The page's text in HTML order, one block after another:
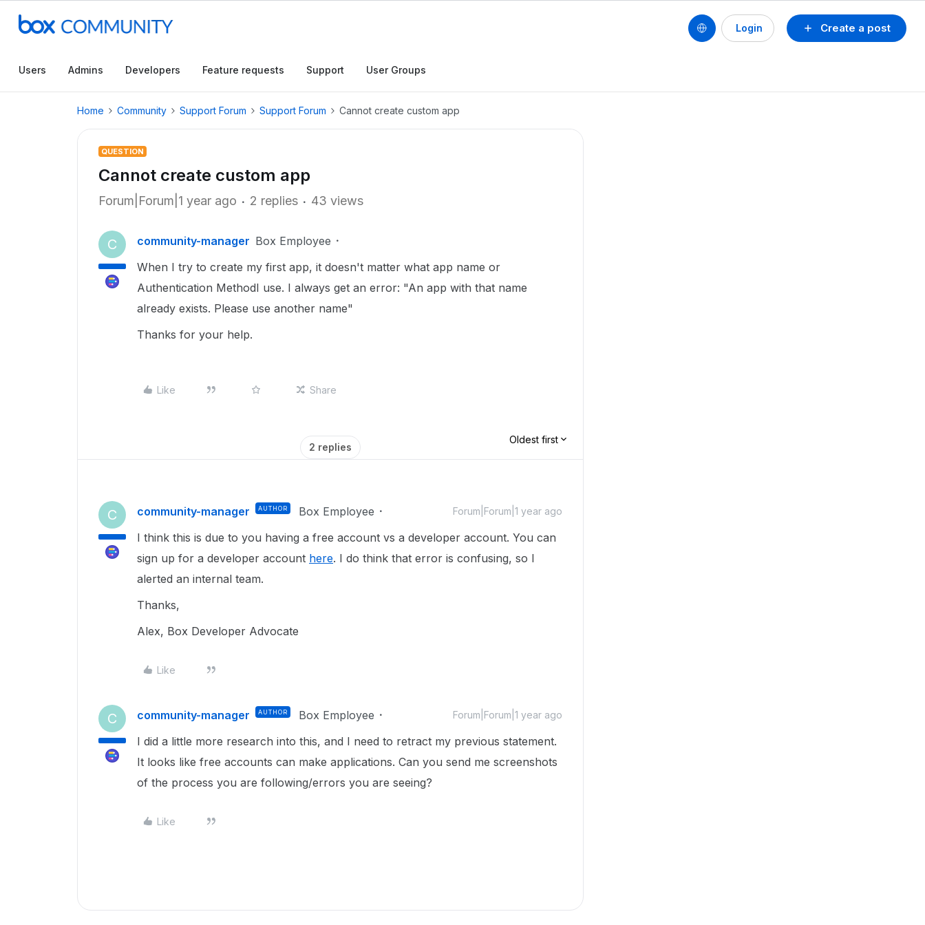
Create a post
Login
Users Admins Developers Feature requests Support User Groups
Home Community Support Forum Support Forum Cannot create custom app
QUESTION
Cannot create custom app
Forum|Forum|1 year ago 2 replies 43 views
C community-manager Box Employee
When I try to create my first app, it doesn't matter what app name or
Authentication MethodI use. I always get an error: "An app with that name
already exists. Please use another name"
Thanks for your help.
Like Share
2 replies
Oldest first
C community-manager AUTHOR Box Employee Forum|Forum|1 year ago
I think this is due to you having a free account vs a developer account. You can
sign up for a developer account here. I do think that error is confusing, so I
alerted an internal team.
Thanks,
Alex, Box Developer Advocate
Like
C community-manager AUTHOR Box Employee Forum|Forum|1 year ago
I did a little more research into this, and I need to retract my previous statement.
It looks like free accounts can make applications. Can you send me screenshots
of the process you are following/errors you are seeing?
Like